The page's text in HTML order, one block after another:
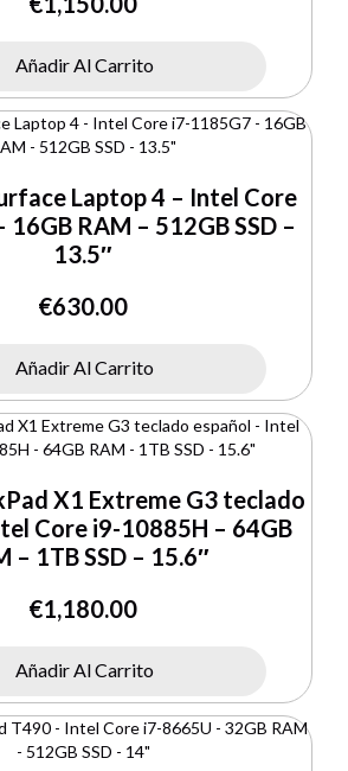
Añadir Al Carrito
Laptop 4 – Intel Core
RAM – 512GB SSD –
13.5″
€630.00
Añadir Al Carrito
X1 Extreme G3 teclado
Core i9-10885H – 64GB
– 1TB SSD – 15.6″
€1,180.00
Añadir Al Carrito